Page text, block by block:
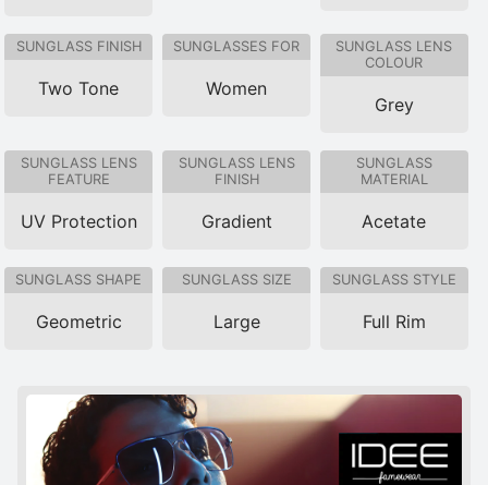
SUNGLASS FINISH
Two Tone
SUNGLASSES FOR
Women
SUNGLASS LENS
COLOUR
Grey
SUNGLASS LENS
FEATURE
UV Protection
SUNGLASS LENS
FINISH
Gradient
SUNGLASS
MATERIAL
Acetate
SUNGLASS SHAPE
Geometric
SUNGLASS SIZE
Large
SUNGLASS STYLE
Full Rim